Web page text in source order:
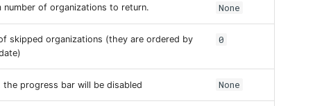
number of organizations to return. None
skipped organizations (they are ordered by
0
the progress bar will be disabled None